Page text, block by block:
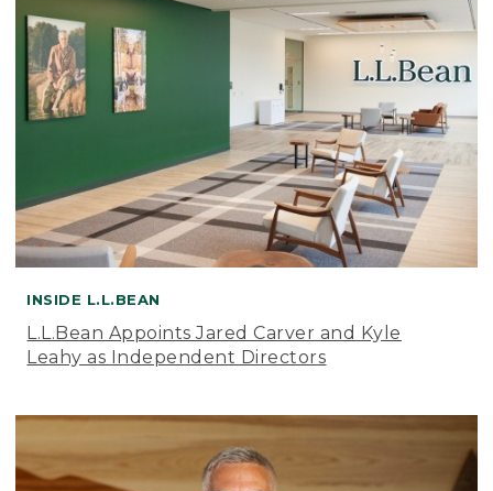
INSIDE L.L.BEAN
L.L.Bean Appoints Jared Carver and Kyle
Leahy as Independent Directors